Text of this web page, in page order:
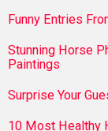
Funny Entries
Stunning Horse
Paintings
Surprise Your
10 Most Healthy